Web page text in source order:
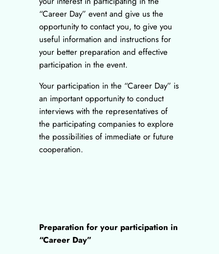
“Career Day” event and give us the
opportunity to contact you, to give you
useful information and instructions for
your better preparation and effective
participation in the event.
Your participation in the “Career Day” is
an important opportunity to conduct
interviews with the representatives of
the participating companies to explore
the possibilities of immediate or future
cooperation.
Preparation for your participation in
“Career Day”